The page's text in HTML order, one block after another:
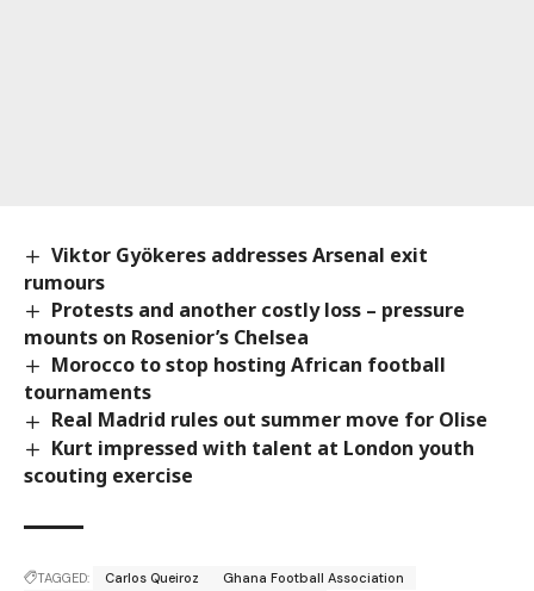
Viktor Gyökeres addresses Arsenal exit
rumours
Protests and another costly loss – pressure
mounts on Rosenior’s Chelsea
Morocco to stop hosting African football
tournaments
Real Madrid rules out summer move for Olise
Kurt impressed with talent at London youth
scouting exercise
TAGGED: Carlos Queiroz
Ghana Football Association